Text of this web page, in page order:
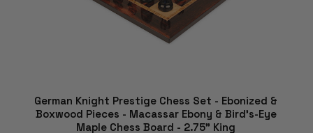
German Knight Prestige Chess Set - Ebonized &
Boxwood Pieces - Macassar Ebony & Bird's-Eye
Maple Chess Board - 2.75" King